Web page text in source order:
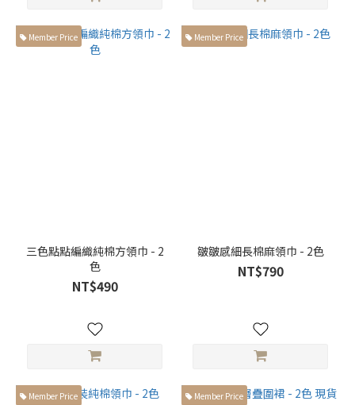
Member Price
三色點點編織純棉方領巾 - 2
色
NT$490
Member Price
皺皺感細長棉麻領巾 - 2色
NT$790
Member Price Member Price